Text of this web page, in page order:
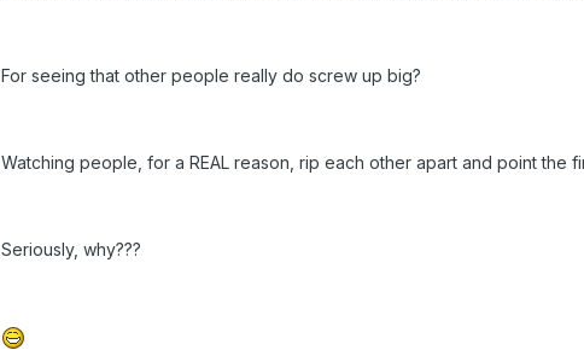
For seeing that other people really do screw up big?
Watching people, for a REAL reason, rip each other apart and point the
Seriously, why???